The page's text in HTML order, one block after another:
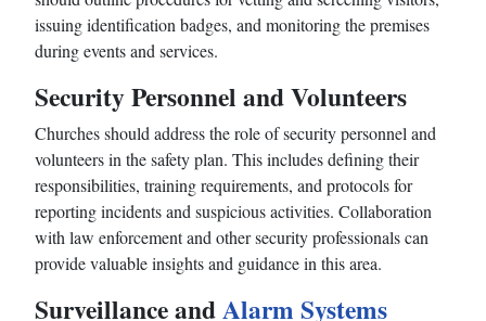
issuing identification badges, and monitoring the premises
during events and services.
Security Personnel and Volunteers
Churches should address the role of security personnel and
volunteers in the safety plan. This includes defining their
responsibilities, training requirements, and protocols for
reporting incidents and suspicious activities. Collaboration
with law enforcement and other security professionals can
provide valuable insights and guidance in this area.
Surveillance andAlarm Systems